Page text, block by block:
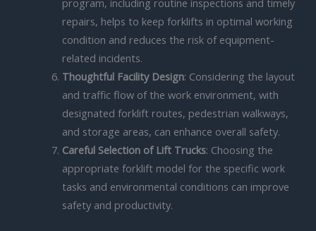
program, including routine inspections and timely
repairs, helps to keep forklifts in optimal working
condition and reduces the risk of equipment-
related incidents.
Thoughtful Facility Design: Considering the layout
and traffic flow of the work environment, with
designated forklift routes, pedestrian walkways,
and storage areas, can enhance overall safety.
Careful Selection of Lift Trucks: Choosing the
appropriate forklift model for the specific work
tasks and environmental conditions can improve
safety and productivity.